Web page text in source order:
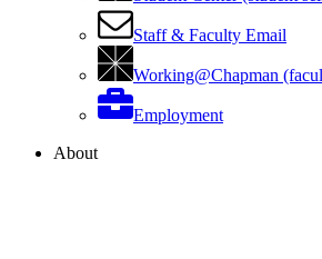
Staff & Faculty Email
Working@Chapman
Employment
About